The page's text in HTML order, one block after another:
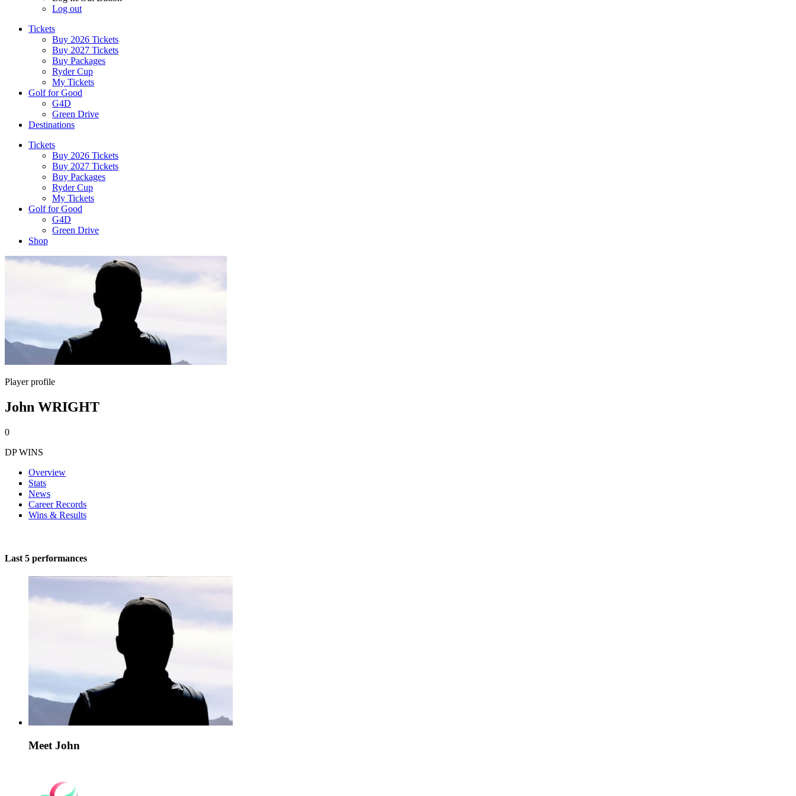
Log out
Tickets
Buy 2026 Tickets
Buy 2027 Tickets
Buy Packages
Ryder Cup
My Tickets
Golf for Good
G4D
Green Drive
Destinations
Tickets
Buy 2026 Tickets
Buy 2027 Tickets
Buy Packages
Ryder Cup
My Tickets
Golf for Good
G4D
Green Drive
Shop
Player profile
John WRIGHT
0
DP WINS
Overview
Stats
News
Career Records
Wins & Results
Last 5 performances
Meet John